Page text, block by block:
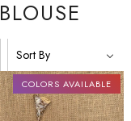
COLORS AVAILABLE